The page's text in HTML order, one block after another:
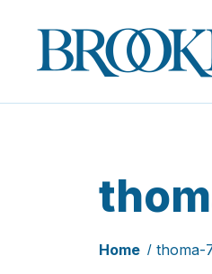
Brookes
Publishing
Co.
Home thoma-